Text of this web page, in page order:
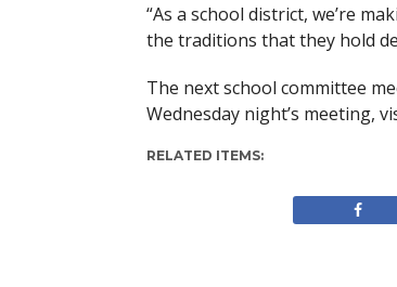
“As a school district, we’re
the traditions that they hold
The next school committee
Wednesday night’s meeting,
RELATED ITEMS: